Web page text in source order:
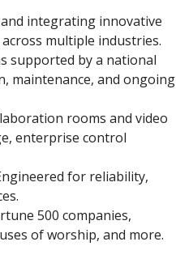
integrating innovative
multiple industries.
supported by a national
maintenance, and ongoing
rooms and video
enterprise control
for reliability,
500 companies,
of worship, and more.